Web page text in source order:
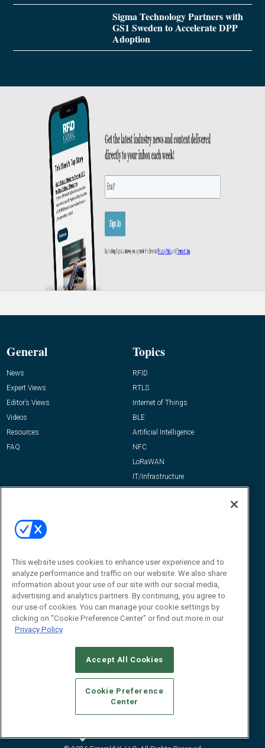
Sigma Technology Partners with
GS1 Sweden to Accelerate DPP
Adoption
General
News
Expert Views
Editor’s Views
Videos
Resources
FAQ
Topics
RFID
RTLS
Internet of Things
BLE
Artificial Intelligence
NFC
LoRaWAN
IT/Infrastructure
Resources
Awards
Advertise
Contact RFID Journal
Contact Us
James Hickey, Managing Editor, RFID
Journal
This website uses cookies to enhance user experience and to
analyze performance and traffic on our website. We also share
information about your use of our site with our social media,
advertising and analytics partners. By continuing, you agree to
our use of cookies. You can manage your cookie settings by
clicking on "Cookie Preference Center" or find out more in our
Privacy Policy
Accept All Cookies
Cookie Preference
Center